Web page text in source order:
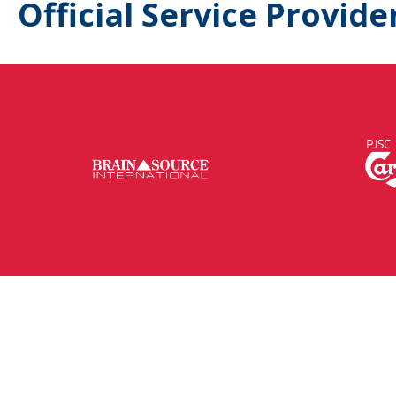
Official Service